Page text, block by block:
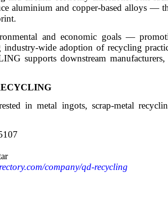
aluminium and copper-based alloys —
and economic goals —
industry-wide adoption of recycling
supports downstream
in metal ingots, scrap-metal
company/qd-recycling